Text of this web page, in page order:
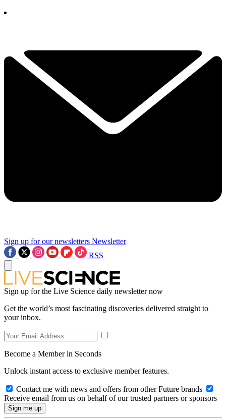
Sign up for our newsletters Newsletter
RSS
Sign up for the Live Science daily newsletter now
Get the world’s most fascinating discoveries delivered straight to
your inbox.
Become a Member in Seconds
Unlock instant access to exclusive member features.
Contact me with news and offers from other Future brands
Receive email from us on behalf of our trusted partners or sponsors